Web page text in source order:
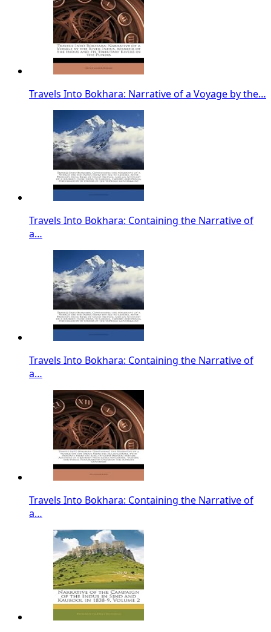
Travels Into Bokhara: Narrative of a Voyage by the…
Travels Into Bokhara: Containing the Narrative of
a…
Travels Into Bokhara: Containing the Narrative of
a…
Travels Into Bokhara: Containing the Narrative of
a…